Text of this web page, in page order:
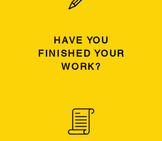
HAVE YOU
FINISHED YOUR
WORK?